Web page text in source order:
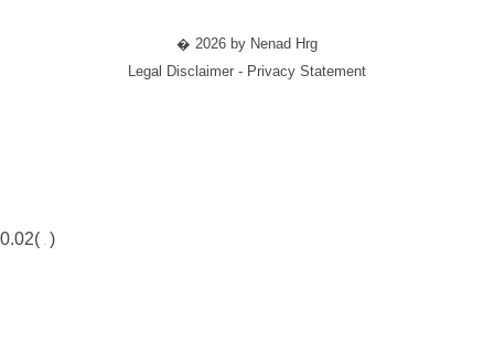
� 2026 by Nenad Hrg
Legal Disclaimer - Privacy Statement
0.02( )